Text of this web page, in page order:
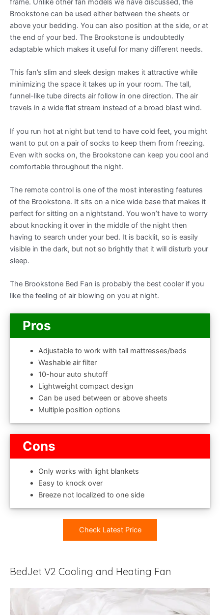
frame. Unlike other fan models we have discussed, the
Brookstone can be used either between the sheets or
above your bedding. You can also position at the side, or at
the end of your bed. The Brookstone is undoubtedly
adaptable which makes it useful for many different needs.
This fan’s slim and sleek design makes it attractive while
minimizing the space it takes up in your room. The tall,
funnel-like tube directs air follow in one direction. The air
travels in a wide flat stream instead of a broad blast wind.
If you run hot at night but tend to have cold feet, you might
want to put on a pair of socks to keep them from freezing.
Even with socks on, the Brookstone can keep you cool and
comfortable throughout the night.
The remote control is one of the most interesting features
of the Brookstone. It sits on a nice wide base that makes it
perfect for sitting on a nightstand. You won’t have to worry
about knocking it over in the middle of the night then
having to search under your bed. It is backlit, so is easily
visible in the dark, but not so brightly that it will disturb your
sleep.
The Brookstone Bed Fan is probably the best cooler if you
like the feeling of air blowing on you at night.
Pros
Adjustable to work with tall mattresses/beds
Washable air filter
10-hour auto shutoff
Lightweight compact design
Can be used between or above sheets
Multiple position options
Cons
Only works with light blankets
Easy to knock over
Breeze not localized to one side
Check Latest Price
BedJet V2 Cooling and Heating Fan